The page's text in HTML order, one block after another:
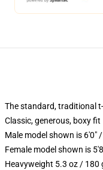
The standard, traditional
Classic, generous, boxy fit
Male model shown is 6'0"
Female model shown is
Heavyweight 5.3 oz / 180